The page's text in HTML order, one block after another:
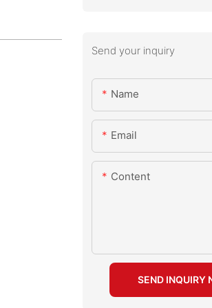
Send your inquiry
Name
Email
Content
SEND INQUIRY